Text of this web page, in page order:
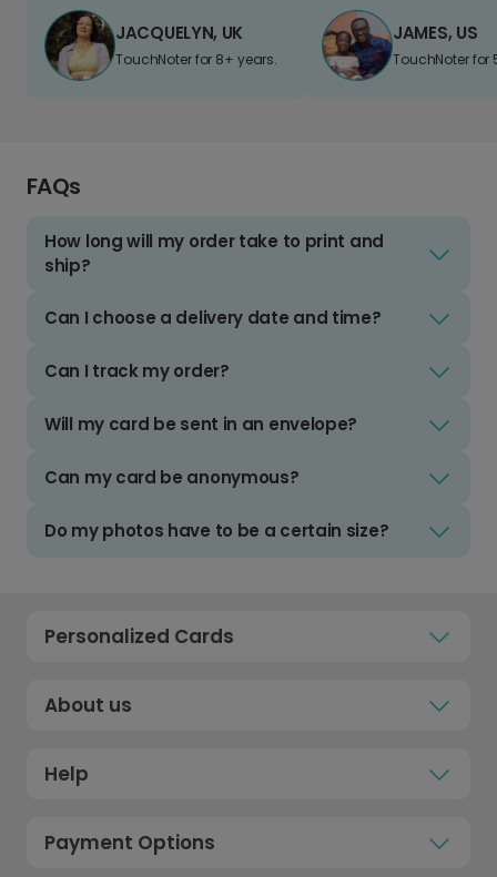
JACQUELYN, UK
TouchNoter for 8+ years.
JAMES, US
TouchNoter for
FAQs
How long will my order take to print and
ship?
Can I choose a delivery date and time?
Can I track my order?
Will my card be sent in an envelope?
Can my card be anonymous?
Do my photos have to be a certain size?
Personalized Cards
About us
Help
Payment Options